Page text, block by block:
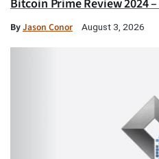
Bitcoin Prime Review 2024
ByJason Conor August 3, 2026